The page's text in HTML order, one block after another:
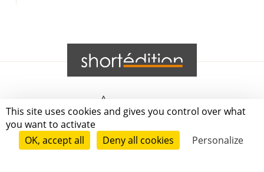
This site uses cookies and gives you control over what
you want to activate
OK, accept all
Deny all cookies Personalize
Grenoble
Paris